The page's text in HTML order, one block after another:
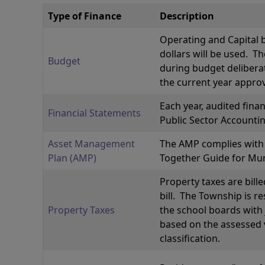
Type of Finance Description
Budget
Operating and Capital
dollars will be used.
during budget
the current year
Financial Statements
Each year, audited
Public Sector
Asset Management
Plan (AMP)
The AMP complies
Together Guide for
Property Taxes
Property taxes are
bill. The Township is
the school boards
based on the
classification.